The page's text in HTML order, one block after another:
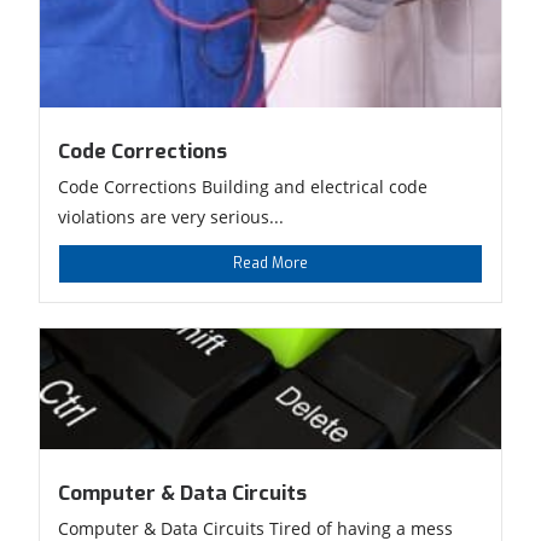
Code Corrections
Code Corrections Building and electrical code
violations are very serious...
Read More
Computer & Data Circuits
Computer & Data Circuits Tired of having a mess